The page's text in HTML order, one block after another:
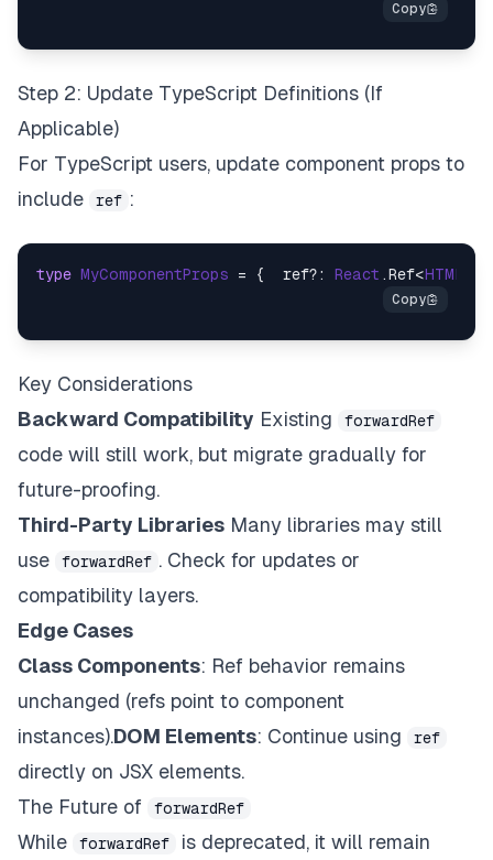
Step 2: Update TypeScript Definitions (If
Applicable)
For TypeScript users, update component props to
include
ref :
type MyComponentProps = {  ref?: React .Ref<
Key Considerations
Backward Compatibility Existing forwardRef
code will still work, but migrate gradually for
future-proofing.
Third-Party Libraries Many libraries may still
use
forwardRef . Check for updates or
compatibility layers.
Edge Cases
Class Components: Ref behavior remains
unchanged (refs point to component
instances).DOM Elements: Continue using ref
directly on JSX elements.
The Future of
forwardRef
While forwardRef
is deprecated, it will remain